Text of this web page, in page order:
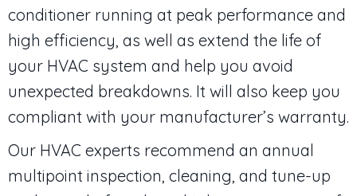
conditioner running at peak performance and
high efficiency, as well as extend the life of
your HVAC system and help you avoid
unexpected breakdowns. It will also keep you
compliant with your manufacturer’s warranty.
Our HVAC experts recommend an annual
multipoint inspection, cleaning, and tune-up